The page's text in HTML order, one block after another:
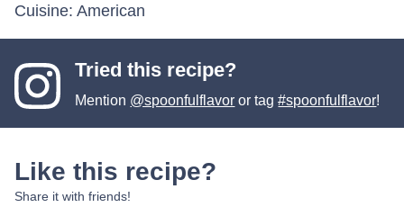
Cuisine: American
Tried this recipe?
Mention @spoonfulflavor or tag#spoonfulflavor!
Like this recipe?
Share it with friends!